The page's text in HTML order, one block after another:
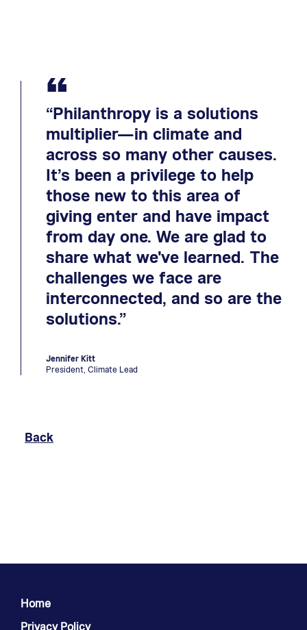
“
“Philanthropy is a solutions
multiplier—in climate and
across so many other causes.
It’s been a privilege to help
those new to this area of
giving enter and have impact
from day one. We are glad to
share what we've learned. The
challenges we face are
interconnected, and so are the
solutions.”
Jennifer Kitt
President, Climate Lead
BackTo Previous Page
Home
Privacy Policy